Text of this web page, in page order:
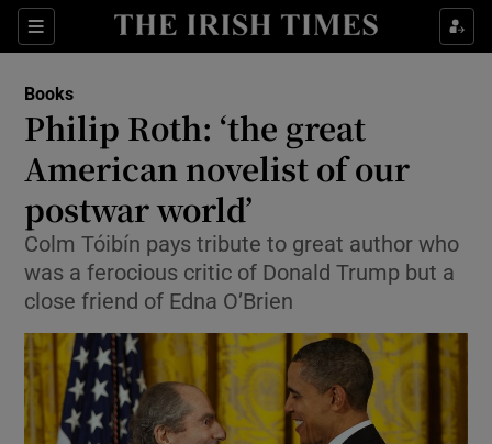
Sections
Show Environment sub sections
Show Technology sub sections
Show Science sub sections
Books
Philip Roth: ‘the great
American novelist of our
postwar world’
Colm Tóibín pays tribute to great author who
was a ferocious critic of Donald Trump but a
close friend of Edna O’Brien